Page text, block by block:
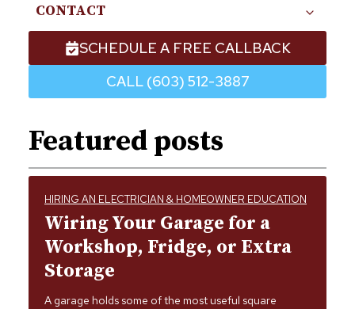
CONTACT
SCHEDULE A FREE CALLBACK
CALL (603) 512-3887
Featured posts
HIRING AN ELECTRICIAN & HOMEOWNER EDUCATION
Wiring Your Garage for a
Workshop, Fridge, or Extra
Storage
A garage holds some of the most useful square